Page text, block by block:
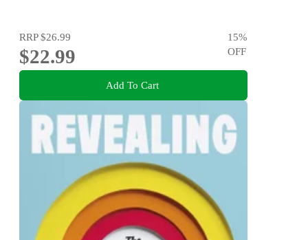
RRP$26.99
$22.99
15%
OFF
Add To Cart